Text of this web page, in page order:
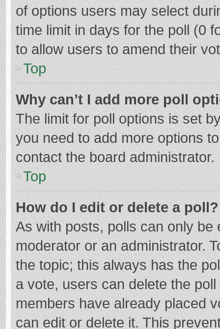
of options users may select
time limit in days for the poll (0
to allow users to amend their
Top
Why can’t I add more poll
The limit for poll options is set
you need to add more options
contact the board administrator.
Top
How do I edit or delete a poll?
As with posts, polls can only
moderator or an administrator.
the topic; this always has the
a vote, users can delete the
members have already placed
can edit or delete it. This